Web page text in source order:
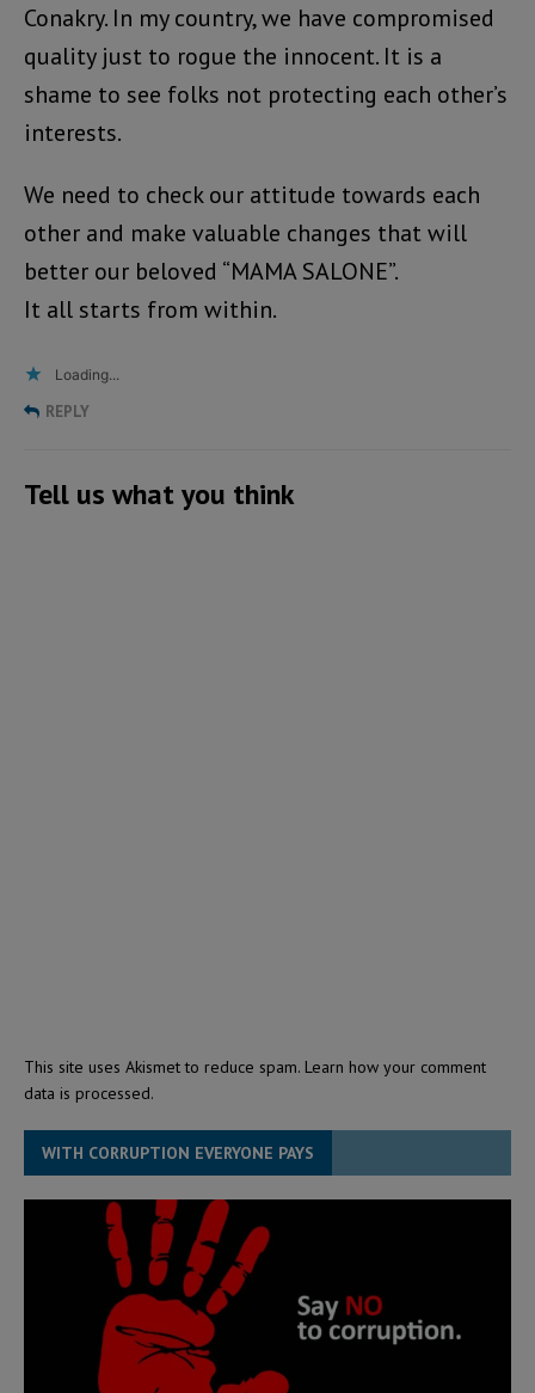
Conakry. In my country, we have compromised
quality just to rogue the innocent. It is a
shame to see folks not protecting each other’s
interests.
We need to check our attitude towards each
other and make valuable changes that will
better our beloved “MAMA SALONE”.
It all starts from within.
Loading...
REPLY
Tell us what you think
This site uses Akismet to reduce spam. Learn how your comment
data is processed.
WITH CORRUPTION EVERYONE PAYS